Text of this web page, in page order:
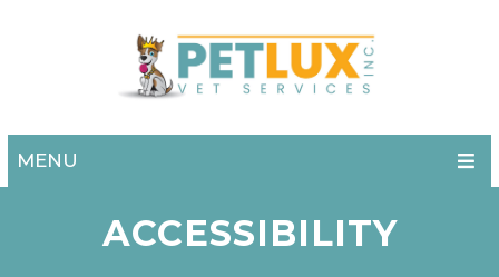
MENU
ACCESSIBILITY